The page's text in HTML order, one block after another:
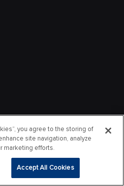
you agree to the storing of
site navigation, analyze
marketing efforts.
Accept All Cookies